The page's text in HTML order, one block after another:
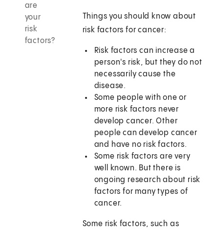
are
your
risk
factors?
Things you should know about
risk factors for cancer:
Risk factors can increase a
person's risk, but they do not
necessarily cause the
disease.
Some people with one or
more risk factors never
develop cancer. Other
people can develop cancer
and have no risk factors.
Some risk factors are very
well known. But there is
ongoing research about risk
factors for many types of
cancer.
Some risk factors, such as